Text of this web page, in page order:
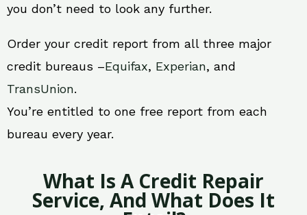
you don’t need to look any further.
Order your credit report from all three major
credit bureaus –Equifax, Experian, and
TransUnion.
You’re entitled to one free report from each
bureau every year.
What Is A Credit Repair
Service, And What Does It